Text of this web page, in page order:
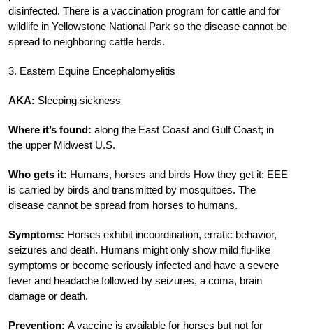
disinfected. There is a vaccination program for cattle and for
wildlife in Yellowstone National Park so the disease cannot be
spread to neighboring cattle herds.
3. Eastern Equine Encephalomyelitis
AKA: Sleeping sickness
Where it’s found: along the East Coast and Gulf Coast; in
the upper Midwest U.S.
Who gets it: Humans, horses and birds How they get it: EEE
is carried by birds and transmitted by mosquitoes. The
disease cannot be spread from horses to humans.
Symptoms: Horses exhibit incoordination, erratic behavior,
seizures and death. Humans might only show mild flu-like
symptoms or become seriously infected and have a severe
fever and headache followed by seizures, a coma, brain
damage or death.
Prevention: A vaccine is available for horses but not for